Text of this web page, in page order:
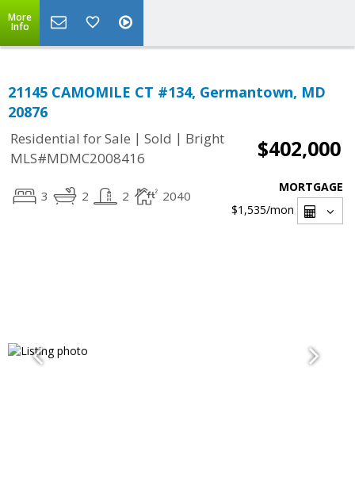
More
Info
21145 CAMOMILE CT #134, Germantown, MD
20876
Residential for Sale | Sold | Bright
MLS#MDMC2008416
$402,000
3 2 2 2040
MORTGAGE
$1,535/mon